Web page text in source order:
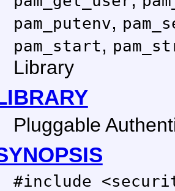
pam_putenv,
pam_start,
Library
Pluggable
#include <